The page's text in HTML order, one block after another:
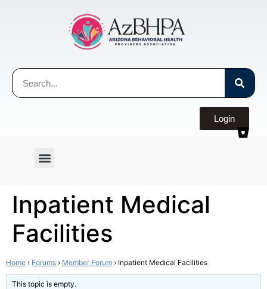
Login
Inpatient Medical
Facilities
Home › Forums › Member Forum › Inpatient Medical Facilities
This topic is empty.